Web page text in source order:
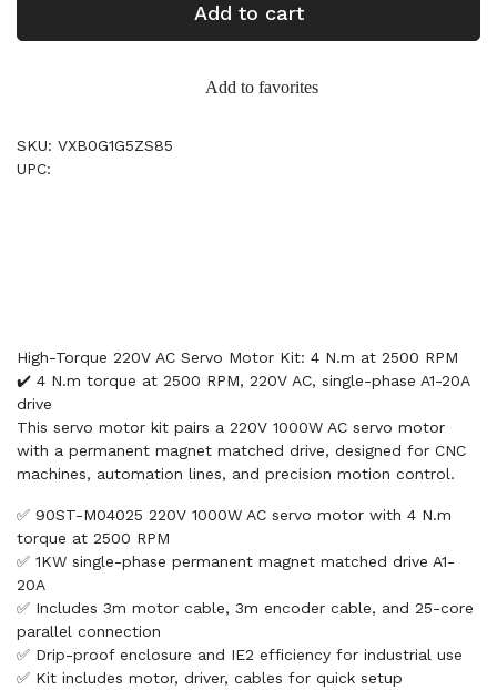
Add to cart
Add to favorites
SKU: VXB0G1G5ZS85
UPC:
High-Torque 220V AC Servo Motor Kit: 4 N.m at 2500 RPM
✔️ 4 N.m torque at 2500 RPM, 220V AC, single-phase A1-20A
drive
This servo motor kit pairs a 220V 1000W AC servo motor
with a permanent magnet matched drive, designed for CNC
machines, automation lines, and precision motion control.
✅ 90ST-M04025 220V 1000W AC servo motor with 4 N.m
torque at 2500 RPM
✅ 1KW single-phase permanent magnet matched drive A1-
20A
✅ Includes 3m motor cable, 3m encoder cable, and 25-core
parallel connection
✅ Drip-proof enclosure and IE2 efficiency for industrial use
✅ Kit includes motor, driver, cables for quick setup